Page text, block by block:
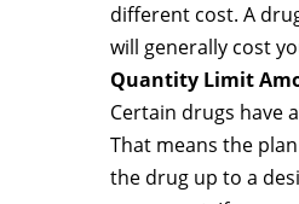
different cost. A
will generally cost
Quantity Limit
Certain drugs have
That means the
the drug up to a